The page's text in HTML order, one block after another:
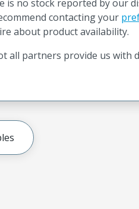
is no stock reported by our
contacting your
about product availability.
all partners provide us with